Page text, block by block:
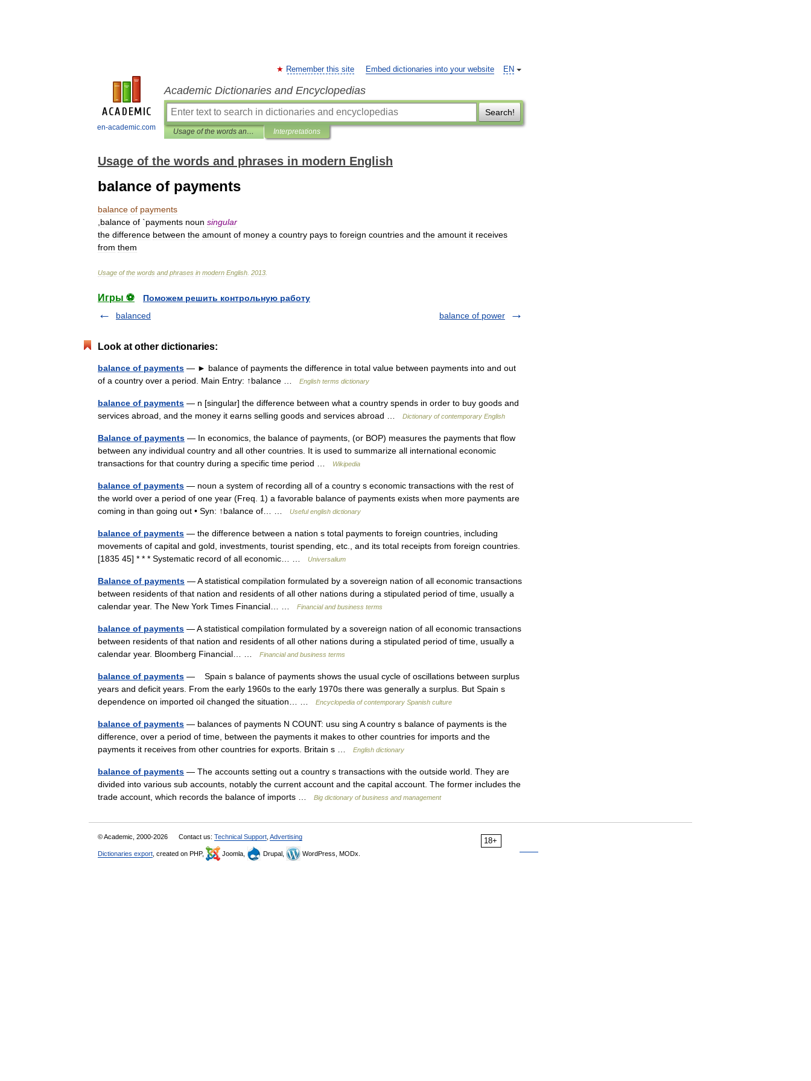
en-academic.com
EN
Remember this site Embed dictionaries into your website
Academic Dictionaries and Encyclopedias
Search!
Usage of the words and phrases in modern English Interpretations
Usage of the words and phrases in modern English
balance of payments
balance of payments
balance of `payments noun singular
the difference between the amount of money a country pays to foreign countries and the amount it receives
from them
Usage of the words and phrases in modern English 2013
Игры ⚽
Поможем решить контрольную работу
balanced
balance of power
Look at other dictionaries:
balance of payments — ► balance of payments the difference in total value between payments into and out
of a country over a period. Main Entry: ↑balance …
English terms dictionary
balance of payments — n [singular] the difference between what a country spends in order to buy goods and
services abroad, and the money it earns selling goods and services abroad …
Dictionary of contemporary English
Balance of payments — In economics, the balance of payments, (or BOP) measures the payments that flow
between any individual country and all other countries. It is used to summarize all international economic
transactions for that country during a specific time period …
Wikipedia
balance of payments — noun a system of recording all of a country s economic transactions with the rest of
the world over a period of one year (Freq. 1) a favorable balance of payments exists when more payments are
coming in than going out • Syn: ↑balance of… …
Useful english dictionary
balance of payments — the difference between a nation s total payments to foreign countries, including
movements of capital and gold, investments, tourist spending, etc., and its total receipts from foreign countries.
[1835 45] * * * Systematic record of all economic… …
Universalium
Balance of payments — A statistical compilation formulated by a sovereign nation of all economic transactions
between residents of that nation and residents of all other nations during a stipulated period of time, usually a
calendar year. The New York Times Financial… …
Financial and business terms
balance of payments — A statistical compilation formulated by a sovereign nation of all economic transactions
between residents of that nation and residents of all other nations during a stipulated period of time, usually a
calendar year. Bloomberg Financial… …
Financial and business terms
balance of payments — Spain s balance of payments shows the usual cycle of oscillations between surplus
years and deficit years. From the early 1960s to the early 1970s there was generally a surplus. But Spain s
dependence on imported oil changed the situation… …
Encyclopedia of contemporary Spanish culture
balance of payments — balances of payments N COUNT: usu sing A country s balance of payments is the
difference, over a period of time, between the payments it makes to other countries for imports and the
payments it receives from other countries for exports. Britain s …
English dictionary
balance of payments — The accounts setting out a country s transactions with the outside world. They are
divided into various sub accounts, notably the current account and the capital account. The former includes the
trade account, which records the balance of imports …
Big dictionary of business and management
18+
© Academic, 2000-2026 Contact us: Technical Support Advertising
Dictionaries export , created on PHP, Joomla, Drupal, WordPress, MODx.